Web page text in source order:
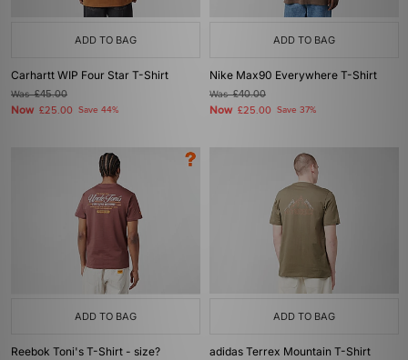
ADD TO BAG
Carhartt WIP Four Star T-Shirt
Was£45.00
Now £25.00 Save 44%
ADD TO BAG
Nike Max90 Everywhere T-Shirt
Was£40.00
Now £25.00 Save 37%
ADD TO BAG
Reebok Toni's T-Shirt - size?
ADD TO BAG
adidas Terrex Mountain T-Shirt